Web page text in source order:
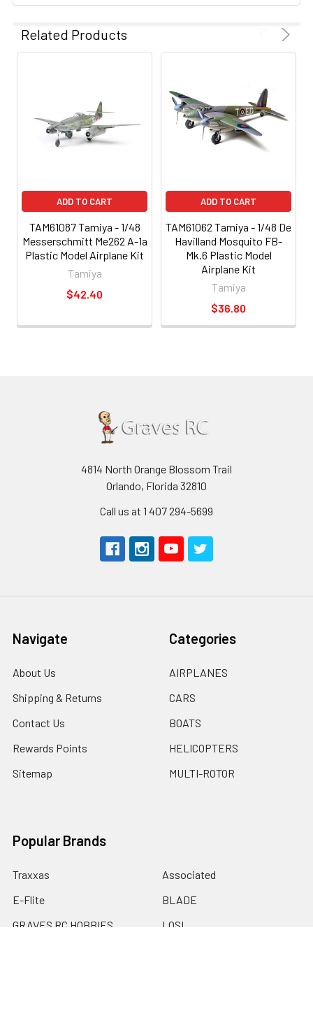
Related Products
ADD TO CART
TAM61087 Tamiya - 1/48
Messerschmitt Me262 A-1a
Plastic Model Airplane Kit
Tamiya
$42.40
ADD TO CART
TAM61062 Tamiya - 1/48 De
Havilland Mosquito FB-
Mk.6 Plastic Model
Airplane Kit
Tamiya
$36.80
4814 North Orange Blossom Trail
Orlando, Florida 32810
Call us at 1 407 294-5699
Navigate
About Us
Shipping & Returns
Contact Us
Rewards Points
Sitemap
Categories
AIRPLANES
CARS
BOATS
HELICOPTERS
MULTI-ROTOR
Popular Brands
Traxxas
E-Flite
GRAVES RC HOBBIES
Associated
BLADE
LOSI